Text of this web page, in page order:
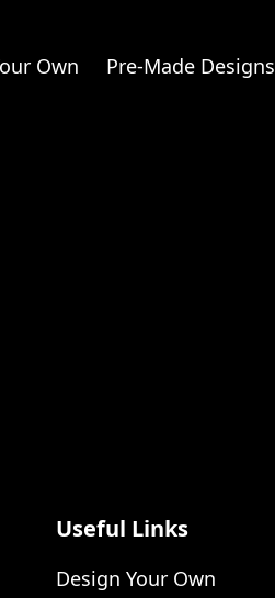
Own Pre-Made Designs
Useful Links
Design Your Own